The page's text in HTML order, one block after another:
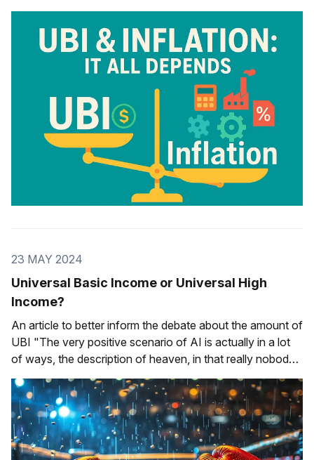
inflationary? Sure, if we do it in a certain way in a certain
context, but no,
23 MAY 2024
Universal Basic Income or Universal High
Income?
An article to better inform the debate about the amount of
UBI "The very positive scenario of AI is actually in a lot
of ways, the description of heaven, in that really nobody
would need to work. I wouldn't even call it universal basic
income. I would